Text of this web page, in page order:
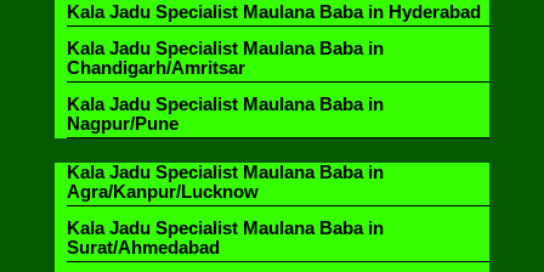
Kala Jadu Specialist Maulana Baba in Hyderabad
Kala Jadu Specialist Maulana Baba in
Chandigarh/Amritsar
Kala Jadu Specialist Maulana Baba in
Nagpur/Pune
Kala Jadu Specialist Maulana Baba in
Agra/Kanpur/Lucknow
Kala Jadu Specialist Maulana Baba in
Surat/Ahmedabad